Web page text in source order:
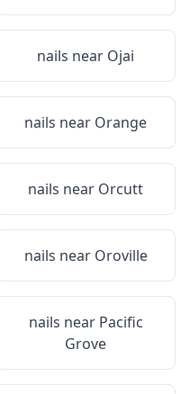
nails near Ojai
nails near Orange
nails near Orcutt
nails near Oroville
nails near Pacific
Grove